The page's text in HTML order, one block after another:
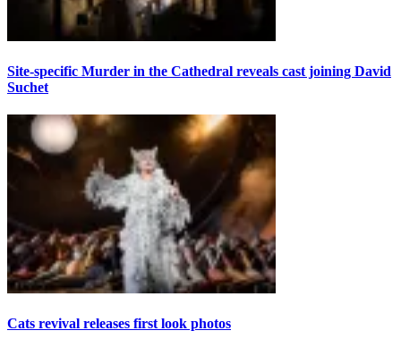
Site-specific Murder in the Cathedral reveals cast joining David
Suchet
Cats revival releases first look photos